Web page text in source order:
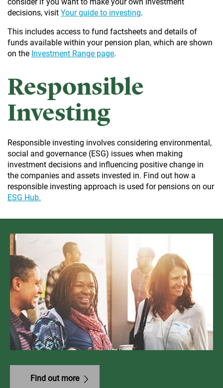
decisions, visit Your guide to investing.
This includes access to fund factsheets and details of
funds available within your pension plan, which are shown
on the Investment Range page.
Responsible
Investing
Responsible investing involves considering environmental,
social and governance (ESG) issues when making
investment decisions and influencing positive change in
the companies and assets invested in. Find out how a
responsible investing approach is used for pensions on our
ESG Hub.
Find out more